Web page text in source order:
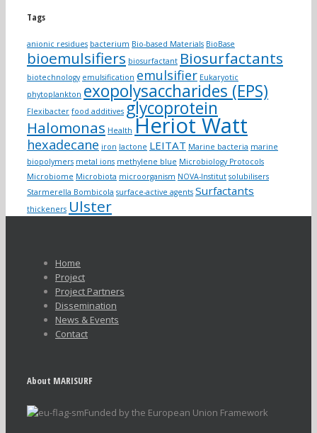
Tags
anionic residues bacterium Bio-based Materials BioBase
bioemulsifiers biosurfactant Biosurfactants
biotechnology emulsification emulsifier Eukaryotic
phytoplankton exopolysaccharides (EPS)
Flexibacter food additives glycoprotein
Halomonas Health Heriot Watt
hexadecane iron lactone LEITAT Marine bacteria marine
biopolymers metal ions methylene blue Microbiology Protocols
Microbiome Microbiota microorganism NOVA-Institut solubilisers
Starmerella Bombicola surface-active agents Surfactants
thickeners Ulster
Home
Project
Project Partners
Dissemination
News & Events
Contact
About MARISURF
Funded by the European Union Framework